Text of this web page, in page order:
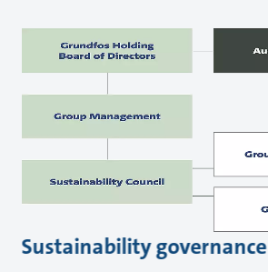
Sustainability governance